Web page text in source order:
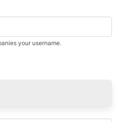
your username.